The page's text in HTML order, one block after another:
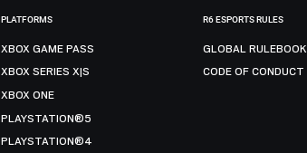
PLATFORMS
XBOX GAME PASS
XBOX SERIES X|S
XBOX ONE
PLAYSTATION®5
PLAYSTATION®4
R6 ESPORTS RULES
GLOBAL RULEBOOK
CODE OF CONDUCT